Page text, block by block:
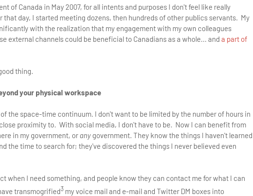
of Canada in May 2007, for all intents and purposes I don't feel like really
that day, I started meeting dozens, then hundreds of other publics servants. My
with the realization that my engagement with my own colleagues
external channels could be beneficial to Canadians as a whole... and a part of
thing.
your physical workspace
the space-time continuum. I don't want to be limited by the number of hours in
proximity to. With social media, I don't have to be. Now I can benefit from
in my government, or any government. They know the things I haven't learned
the time to search for; they've discovered the things I never believed even
when I need something, and people know they can contact me for what I can
transmogrified3 my voice mail and e-mail and Twitter DM boxes into